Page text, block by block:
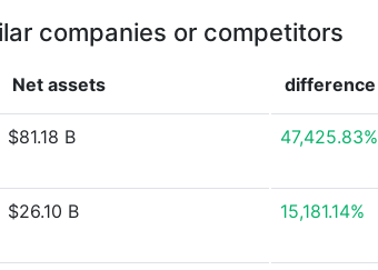
companies or competitors
Net assets difference
$81.18 B 47,425.83%
$26.10 B 15,181.14%